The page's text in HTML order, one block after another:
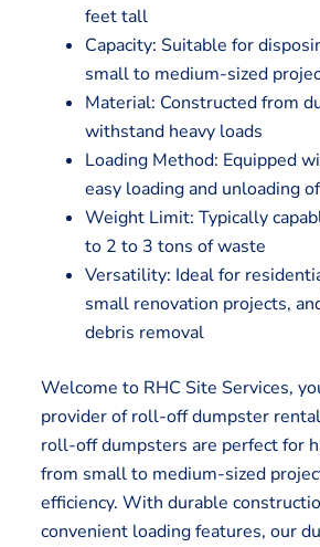
feet tall
Capacity: Suitable for
small to medium-sized
Material: Constructed from
withstand heavy loads
Loading Method: Equipped
easy loading and unloading
Weight Limit: Typically
to 2 to 3 tons of waste
Versatility: Ideal for
small renovation projects,
debris removal
Welcome to RHC Site Services,
provider of roll-off dumpster
roll-off dumpsters are perfect for
from small to medium-sized
efficiency. With durable
convenient loading features, our